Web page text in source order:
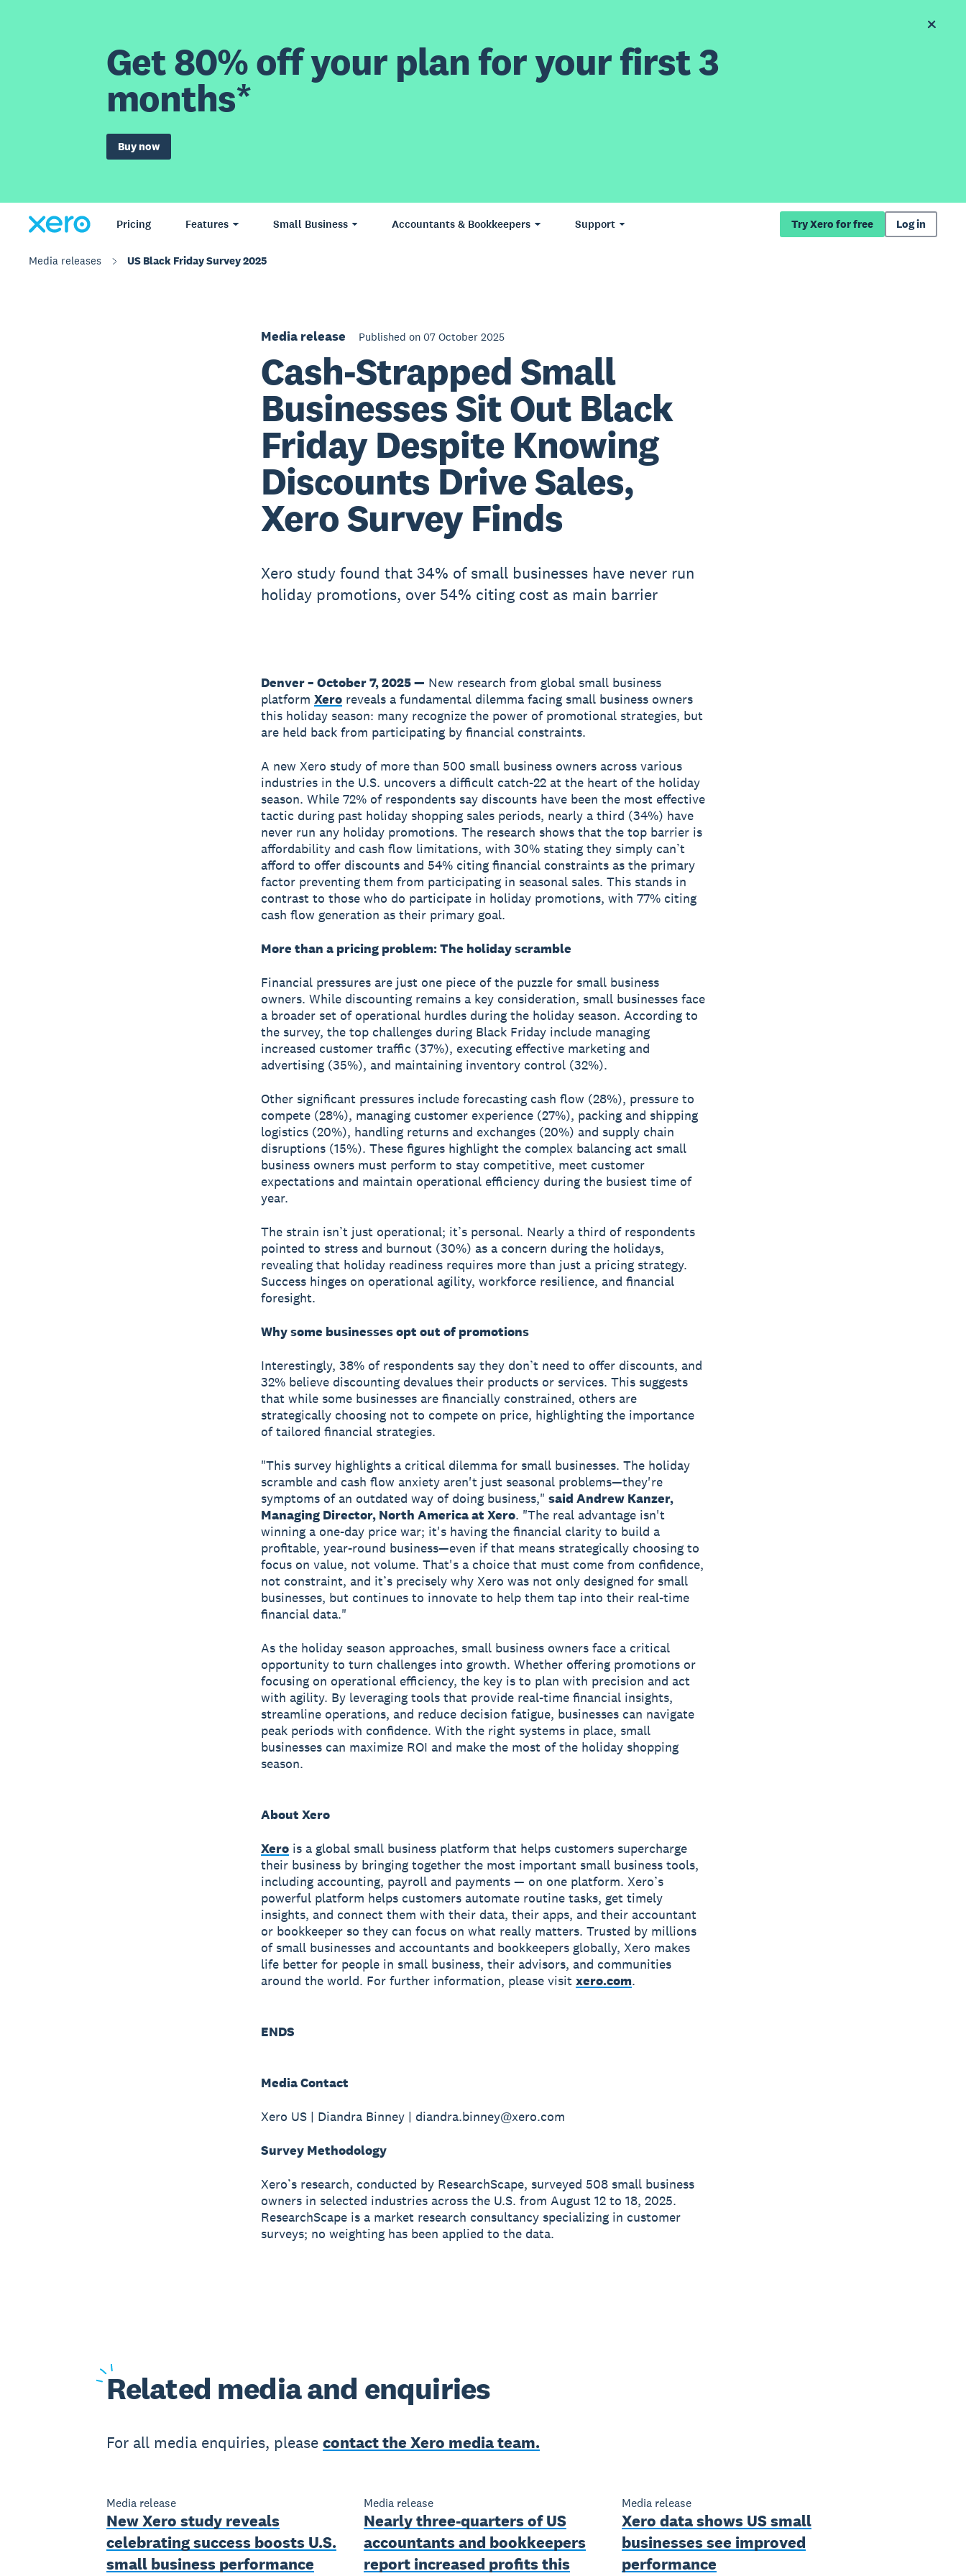
Get 80% off your plan for your first 3
months*
Buy now
Pricing Features Small Business Accountants & Bookkeepers Support Try Xero for free Log in
Media releases US Black Friday Survey 2025
Media release Published on 07 October 2025
Cash-Strapped Small
Businesses Sit Out Black
Friday Despite Knowing
Discounts Drive Sales,
Xero Survey Finds
Xero study found that 34% of small businesses have never run
holiday promotions, over 54% citing cost as main barrier
Denver – October 7, 2025 — New research from global small business
platform Xeroreveals a fundamental dilemma facing small business owners
this holiday season: many recognize the power of promotional strategies, but
are held back from participating by financial constraints.
A new Xero study of more than 500 small business owners across various
industries in the U.S. uncovers a difficult catch-22 at the heart of the holiday
season. While 72% of respondents say discounts have been the most effective
tactic during past holiday shopping sales periods, nearly a third (34%) have
never run any holiday promotions. The research shows that the top barrier is
affordability and cash flow limitations, with 30% stating they simply can’t
afford to offer discounts and 54% citing financial constraints as the primary
factor preventing them from participating in seasonal sales. This stands in
contrast to those who do participate in holiday promotions, with 77% citing
cash flow generation as their primary goal.
More than a pricing problem: The holiday scramble
Financial pressures are just one piece of the puzzle for small business
owners. While discounting remains a key consideration, small businesses face
a broader set of operational hurdles during the holiday season. According to
the survey, the top challenges during Black Friday include managing
increased customer traffic (37%), executing effective marketing and
advertising (35%), and maintaining inventory control (32%).
Other significant pressures include forecasting cash flow (28%), pressure to
compete (28%), managing customer experience (27%), packing and shipping
logistics (20%), handling returns and exchanges (20%) and supply chain
disruptions (15%). These figures highlight the complex balancing act small
business owners must perform to stay competitive, meet customer
expectations and maintain operational efficiency during the busiest time of
year.
The strain isn’t just operational; it’s personal. Nearly a third of respondents
pointed to stress and burnout (30%) as a concern during the holidays,
revealing that holiday readiness requires more than just a pricing strategy.
Success hinges on operational agility, workforce resilience, and financial
foresight.
Why some businesses opt out of promotions
Interestingly, 38% of respondents say they don’t need to offer discounts, and
32% believe discounting devalues their products or services. This suggests
that while some businesses are financially constrained, others are
strategically choosing not to compete on price, highlighting the importance
of tailored financial strategies.
"This survey highlights a critical dilemma for small businesses. The holiday
scramble and cash flow anxiety aren't just seasonal problems—they're
symptoms of an outdated way of doing business," said Andrew Kanzer,
Managing Director, North America at Xero. "The real advantage isn't
winning a one-day price war; it's having the financial clarity to build a
profitable, year-round business—even if that means strategically choosing to
focus on value, not volume. That's a choice that must come from confidence,
not constraint, and it’s precisely why Xero was not only designed for small
businesses, but continues to innovate to help them tap into their real-time
financial data."
As the holiday season approaches, small business owners face a critical
opportunity to turn challenges into growth. Whether offering promotions or
focusing on operational efficiency, the key is to plan with precision and act
with agility. By leveraging tools that provide real-time financial insights,
streamline operations, and reduce decision fatigue, businesses can navigate
peak periods with confidence. With the right systems in place, small
businesses can maximize ROI and make the most of the holiday shopping
season.
About Xero
Xerois a global small business platform that helps customers supercharge
their business by bringing together the most important small business tools,
including accounting, payroll and payments — on one platform. Xero’s
powerful platform helps customers automate routine tasks, get timely
insights, and connect them with their data, their apps, and their accountant
or bookkeeper so they can focus on what really matters. Trusted by millions
of small businesses and accountants and bookkeepers globally, Xero makes
life better for people in small business, their advisors, and communities
around the world. For further information, please visit xero.com.
ENDS
Media Contact
Xero US | Diandra Binney | diandra.binney@xero.com
Survey Methodology
Xero’s research, conducted by ResearchScape, surveyed 508 small business
owners in selected industries across the U.S. from August 12 to 18, 2025.
ResearchScape is a market research consultancy specializing in customer
surveys; no weighting has been applied to the data.
Related media and enquiries
For all media enquiries, please contact the Xero media team.
Media release
New Xero study reveals
celebrating success boosts U.S.
small business performance
Media release
Nearly three-quarters of US
accountants and bookkeepers
report increased profits this
Media release
Xero data shows US small
businesses see improved
performance